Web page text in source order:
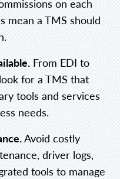
on each
mean a TMS should
From EDI to
for a TMS that
tools and services
needs.
Avoid costly
driver logs,
tools to manage